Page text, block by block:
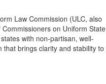
Law Commission (ULC, also
on Uniform State
with non-partisan, well-
brings clarity and stability to